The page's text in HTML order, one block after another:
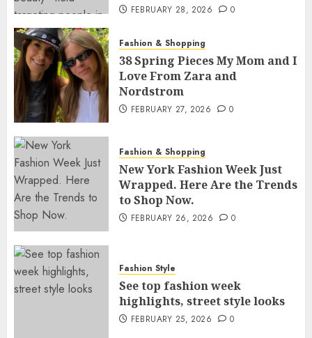
FEBRUARY 28, 2026 0
Fashion & Shopping
38 Spring Pieces My Mom and I
Love From Zara and
Nordstrom
FEBRUARY 27, 2026 0
Fashion & Shopping
New York Fashion Week Just
Wrapped. Here Are the Trends
to Shop Now.
FEBRUARY 26, 2026 0
Fashion Style
See top fashion week
highlights, street style looks
FEBRUARY 25, 2026 0